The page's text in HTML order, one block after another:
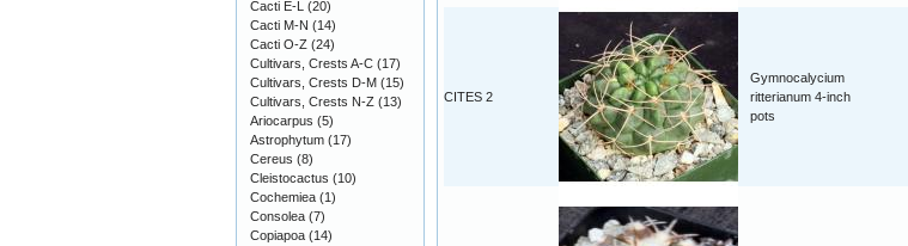
CITES 2
Gymnocalycium
ritterianum 4-inch
pots
Cacti E-L (20)
Cacti M-N (14)
Cacti O-Z (24)
Cultivars, Crests A-C (17)
Cultivars, Crests D-M (15)
Cultivars, Crests N-Z (13)
Ariocarpus (5)
Astrophytum (17)
Cereus (8)
Cleistocactus (10)
Cochemiea (1)
Consolea (7)
Copiapoa (14)